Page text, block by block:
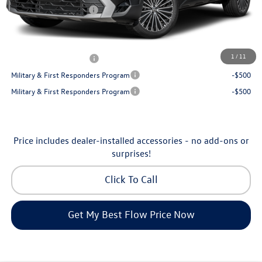
1 / 11
Volkswagen Incentives:
-$1,500
Price:
$30,398
Additional Available Volkswagen Incentives:
-$1,000
Military & First Responders Program
-$500
Military & First Responders Program
-$500
Price includes dealer-installed accessories - no add-ons or
surprises!
Click To Call
Get My Best Flow Price Now